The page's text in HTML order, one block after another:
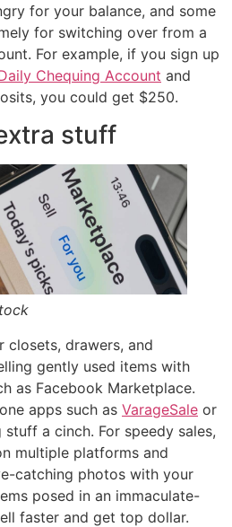
for your balance, and some
for switching over from a
For example, if you sign up
Chequing Account and
you could get $250.
stuff
drawers, and
gently used items with
as Facebook Marketplace.
apps such as VarageSale or
a cinch. For speedy sales,
multiple platforms and
catching photos with your
posed in an immaculate-
faster and get top dollar.